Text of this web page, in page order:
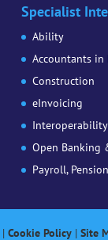
Specialist
Ability
Accountants in
Construction
eInvoicing
Open Banking
Payroll,
|Cookie Policy |Site